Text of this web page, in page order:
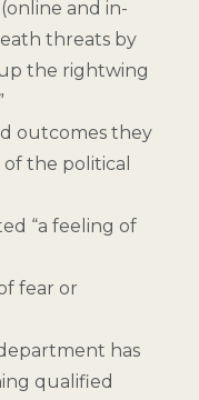
and in-
threats by
the rightwing
outcomes they
the political
“a feeling of
fear or
has
qualified